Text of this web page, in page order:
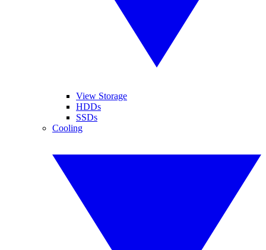
View Storage
HDDs
SSDs
Cooling